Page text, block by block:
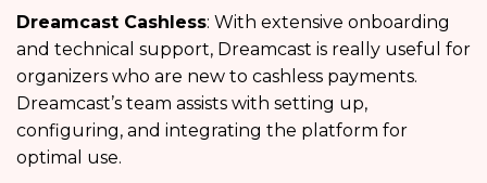
Dreamcast Cashless: With extensive onboarding
and technical support, Dreamcast is really useful for
organizers who are new to cashless payments.
Dreamcast’s team assists with setting up,
configuring, and integrating the platform for
optimal use.